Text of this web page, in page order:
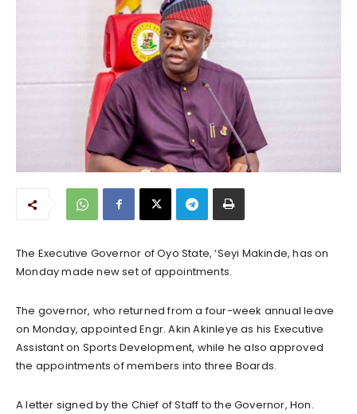
The Executive Governor of Oyo State, ‘Seyi Makinde, has on
Monday made new set of appointments.
The governor, who returned from a four-week annual leave
on Monday, appointed Engr. Akin Akinleye as his Executive
Assistant on Sports Development, while he also approved
the appointments of members into three Boards.
A letter signed by the Chief of Staff to the Governor, Hon.